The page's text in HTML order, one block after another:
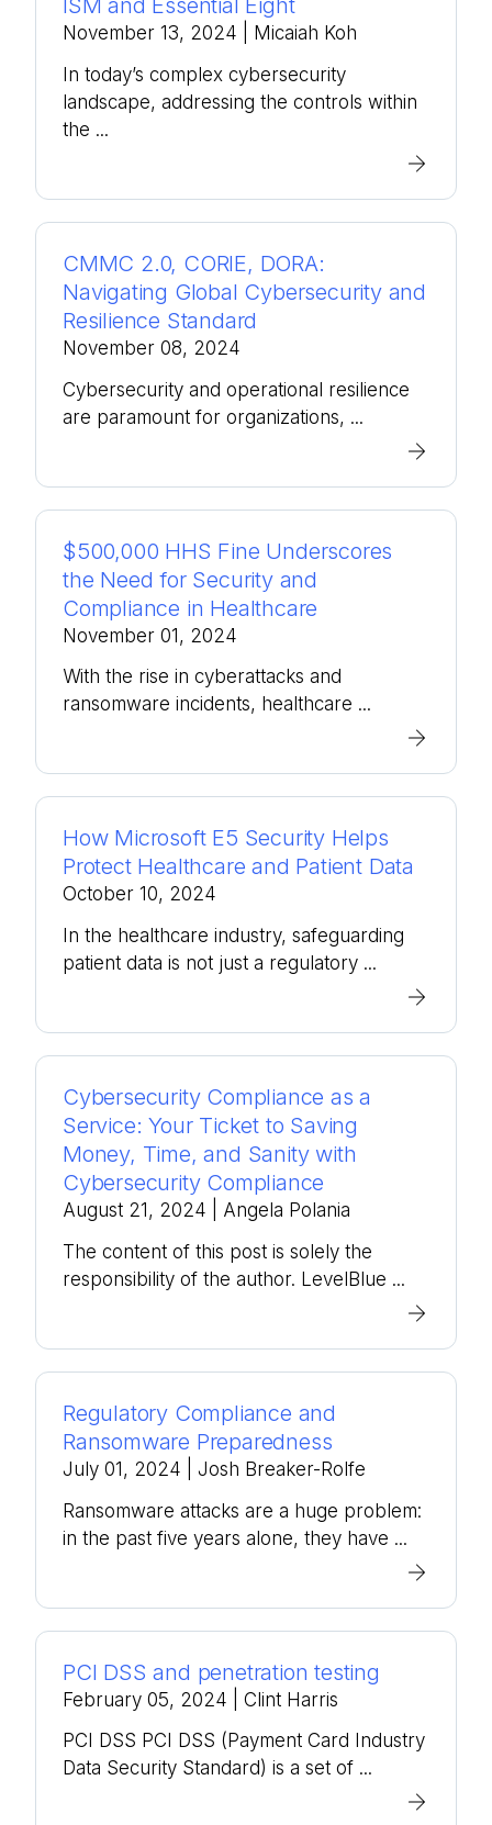
ISM and Essential Eight
November 13, 2024
| Micaiah Koh
In today’s complex cybersecurity
landscape, addressing the controls within
the ...
CMMC 2.0, CORIE, DORA:
Navigating Global Cybersecurity and
Resilience Standard
November 08, 2024
Cybersecurity and operational resilience
are paramount for organizations, ...
$500,000 HHS Fine Underscores
the Need for Security and
Compliance in Healthcare
November 01, 2024
With the rise in cyberattacks and
ransomware incidents, healthcare ...
How Microsoft E5 Security Helps
Protect Healthcare and Patient Data
October 10, 2024
In the healthcare industry, safeguarding
patient data is not just a regulatory ...
Cybersecurity Compliance as a
Service: Your Ticket to Saving
Money, Time, and Sanity with
Cybersecurity Compliance
August 21, 2024
| Angela Polania
The content of this post is solely the
responsibility of the author. LevelBlue ...
Regulatory Compliance and
Ransomware Preparedness
July 01, 2024
| Josh Breaker-Rolfe
Ransomware attacks are a huge problem:
in the past five years alone, they have ...
PCI DSS and penetration testing
February 05, 2024
| Clint Harris
PCI DSS PCI DSS (Payment Card Industry
Data Security Standard) is a set of ...